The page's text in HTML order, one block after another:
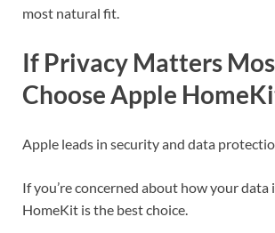
most natural fit.
If Privacy Matters
Choose Apple
Apple leads in security and data
If you’re concerned about how your data
HomeKit is the best choice.